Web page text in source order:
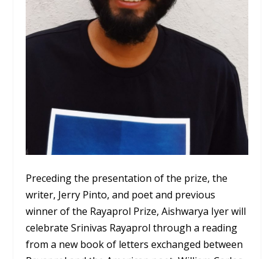
Preceding the presentation of the prize, the
writer, Jerry Pinto, and poet and previous
winner of the Rayaprol Prize, Aishwarya Iyer will
celebrate Srinivas Rayaprol through a reading
from a new book of letters exchanged between